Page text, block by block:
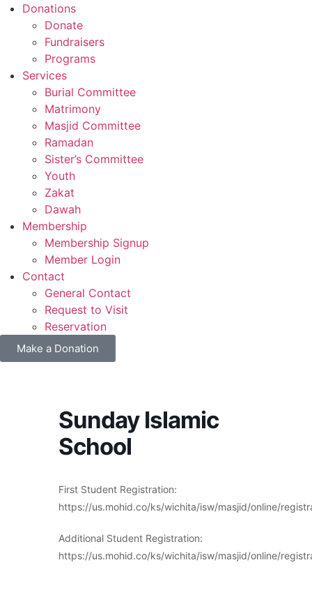
Donations
Donate
Fundraisers
Programs
Services
Burial Committee
Matrimony
Masjid Committee
Ramadan
Sister’s Committee
Youth
Zakat
Dawah
Membership
Membership Signup
Member Login
Contact
General Contact
Request to Visit
Reservation
Make a Donation
Sunday Islamic
School
First Student Registration:
https://us.mohid.co/ks/wichita/isw/masjid/online/
Additional Student Registration:
https://us.mohid.co/ks/wichita/isw/masjid/online/